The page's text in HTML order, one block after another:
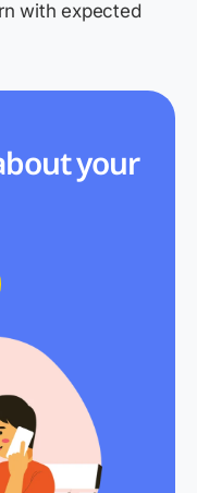
with expected
your